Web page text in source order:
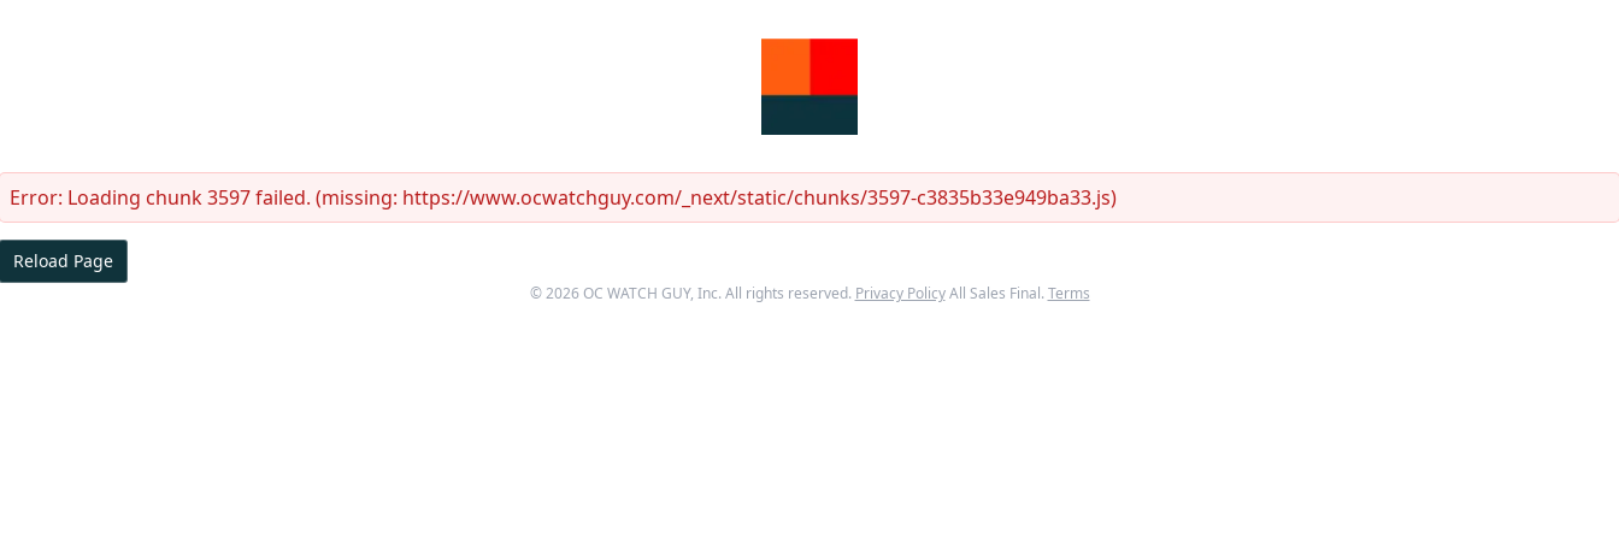
Error: Loading chunk 3597 failed. (missing: https://www.ocwatchguy.com/_next/static/chunks/3597-c3835b33e949ba33.js)
Reload Page
©2026 OC WATCH GUY, Inc. All rights reserved. Privacy Policy All Sales Final. Terms